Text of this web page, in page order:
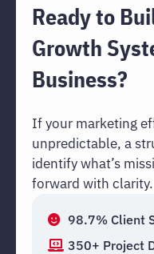
Ready to
Growth
Business?
If your marketing
unpredictable, a
identify what’s
forward with clarity.
98.7% Client
350+ Project